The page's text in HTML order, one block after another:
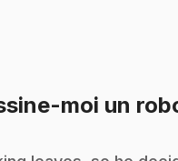
moi un